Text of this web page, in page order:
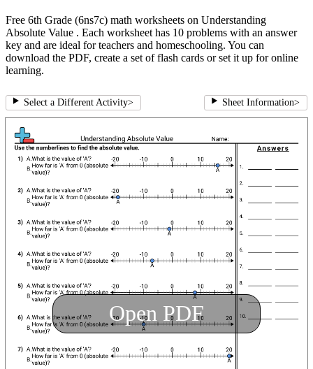
Free 6th Grade (6ns7c) math worksheets on Understanding
Absolute Value . Each worksheet has 10 problems with an answer
key and are ideal for teachers and homeschooling. You can
download the PDF, create a set of flash cards or set it up for online
learning.
Select a Different Activity> Sheet Information>
Open PDF